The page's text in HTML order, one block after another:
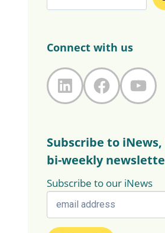
Connect with us
LinkedIn
Facebook
Subscribe to iNews,
bi-weekly
Subscribe to our iNews